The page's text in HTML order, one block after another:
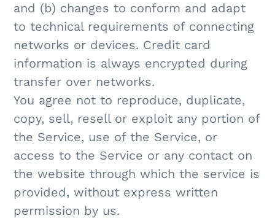
and (b) changes to conform and adapt
to technical requirements of connecting
networks or devices. Credit card
information is always encrypted during
transfer over networks.
You agree not to reproduce, duplicate,
copy, sell, resell or exploit any portion of
the Service, use of the Service, or
access to the Service or any contact on
the website through which the service is
provided, without express written
permission by us.